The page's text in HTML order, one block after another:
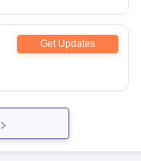
Get Updates